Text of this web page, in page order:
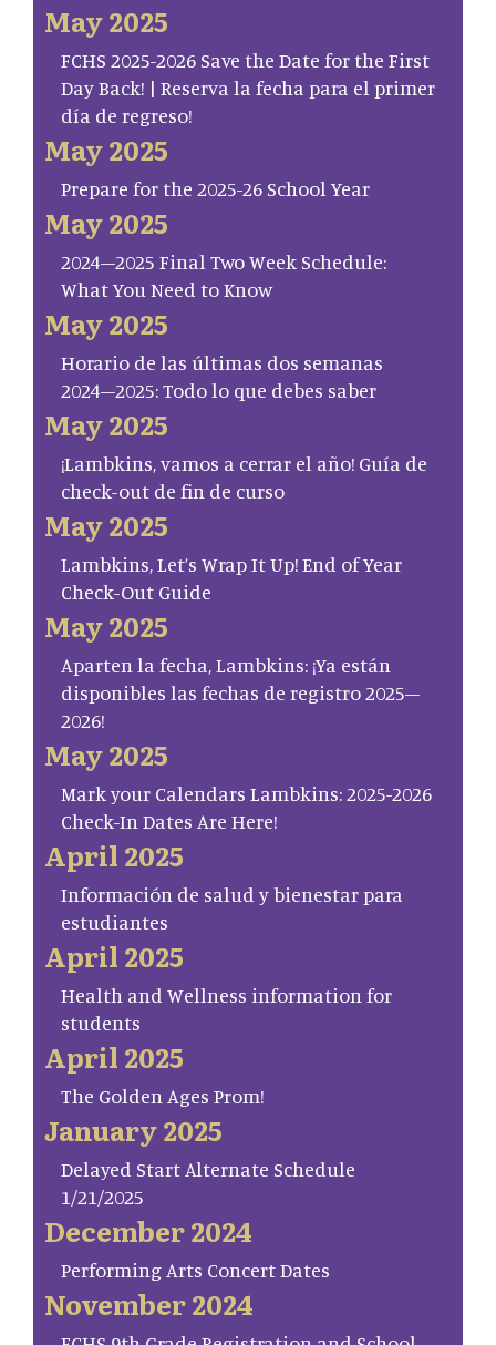
May 2025
FCHS 2025-2026 Save the Date for the First
Day Back! | Reserva la fecha para el primer
día de regreso!
May 2025
Prepare for the 2025-26 School Year
May 2025
2024–2025 Final Two Week Schedule:
What You Need to Know
May 2025
Horario de las últimas dos semanas
2024–2025: Todo lo que debes saber
May 2025
¡Lambkins, vamos a cerrar el año! Guía de
check-out de fin de curso
May 2025
Lambkins, Let’s Wrap It Up! End of Year
Check-Out Guide
May 2025
Aparten la fecha, Lambkins: ¡Ya están
disponibles las fechas de registro 2025–
2026!
May 2025
Mark your Calendars Lambkins: 2025-2026
Check-In Dates Are Here!
April 2025
Información de salud y bienestar para
estudiantes
April 2025
Health and Wellness information for
students
April 2025
The Golden Ages Prom!
January 2025
Delayed Start Alternate Schedule
1/21/2025
December 2024
Performing Arts Concert Dates
November 2024